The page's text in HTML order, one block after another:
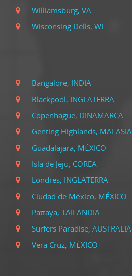
Williamsburg, VA
Wisconsing Dells, WI
Bangalore, INDIA
Blackpool, INGLATERRA
Copenhague, DINAMARCA
Genting Highlands, MALASIA
Guadalajara, MÉXICO
Isla de Jeju, COREA
Londres, INGLATERRA
Ciudad de México, MÉXICO
Pattaya, TAILANDIA
Surfers Paradise, AUSTRALIA
Vera Cruz, MÉXICO